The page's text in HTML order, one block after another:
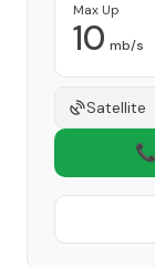
Max Up
10 mb/s
Satellite